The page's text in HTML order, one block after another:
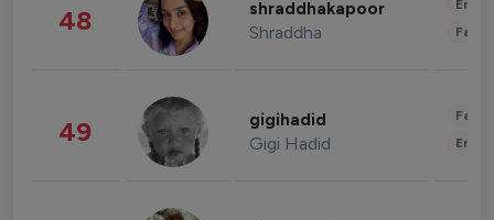
48 shraddhakapoor
Shraddha
49 gigihadid
Gigi Hadid